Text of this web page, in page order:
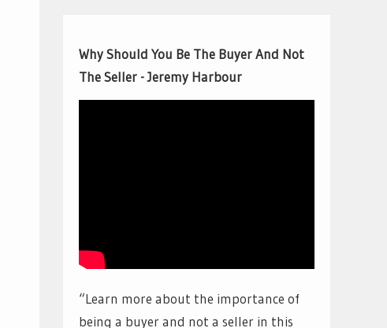
Why Should You Be The Buyer And Not
The Seller - Jeremy Harbour
“Learn more about the importance of
being a buyer and not a seller in this